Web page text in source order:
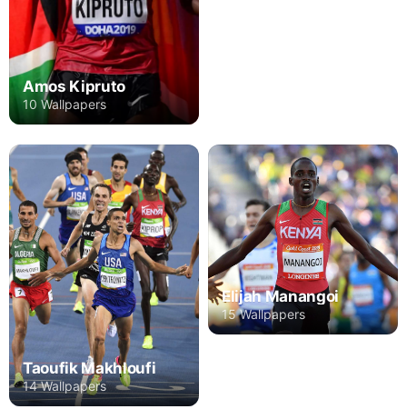
Amos Kipruto
10 Wallpapers
Taoufik Makhloufi
14 Wallpapers
Elijah Manangoi
15 Wallpapers